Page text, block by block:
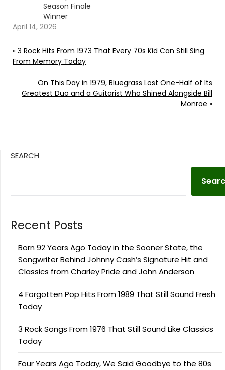
Season Finale
Winner
April 14, 2026
« 3 Rock Hits From 1973 That Every 70s Kid Can Still Sing
From Memory Today
On This Day in 1979, Bluegrass Lost One-Half of Its
Greatest Duo and a Guitarist Who Shined Alongside Bill
Monroe »
SEARCH
Recent Posts
Born 92 Years Ago Today in the Sooner State, the
Songwriter Behind Johnny Cash’s Signature Hit and
Classics from Charley Pride and John Anderson
4 Forgotten Pop Hits From 1989 That Still Sound Fresh
Today
3 Rock Songs From 1976 That Still Sound Like Classics
Today
Four Years Ago Today, We Said Goodbye to the 80s